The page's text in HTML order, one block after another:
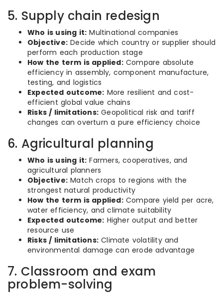
5. Supply chain redesign
Who is using it: Multinational companies
Objective: Decide which country or supplier should
perform each production stage
How the term is applied:Compare absolute
efficiency in assembly, component manufacture,
testing, and logistics
Expected outcome: More resilient and cost-
efficient global value chains
Risks / limitations: Geopolitical risk and tariff
changes can overturn a pure efficiency choice
6. Agricultural planning
Who is using it: Farmers, cooperatives, and
agricultural planners
Objective: Match crops to regions with the
strongest natural productivity
How the term is applied:Compare yield per acre,
water efficiency, and climate suitability
Expected outcome: Higher output and better
resource use
Risks / limitations: Climate volatility and
environmental damage can erode advantage
7. Classroom and exam
problem-solving